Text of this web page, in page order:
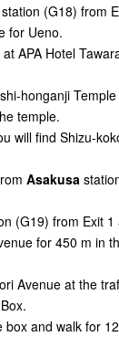
(G18) from
for Ueno.
APA Hotel
honganji
temple.
will find Shizu-
Asakusa
(G19) from Exit 1
for 450 m in
Avenue at the
box and walk for